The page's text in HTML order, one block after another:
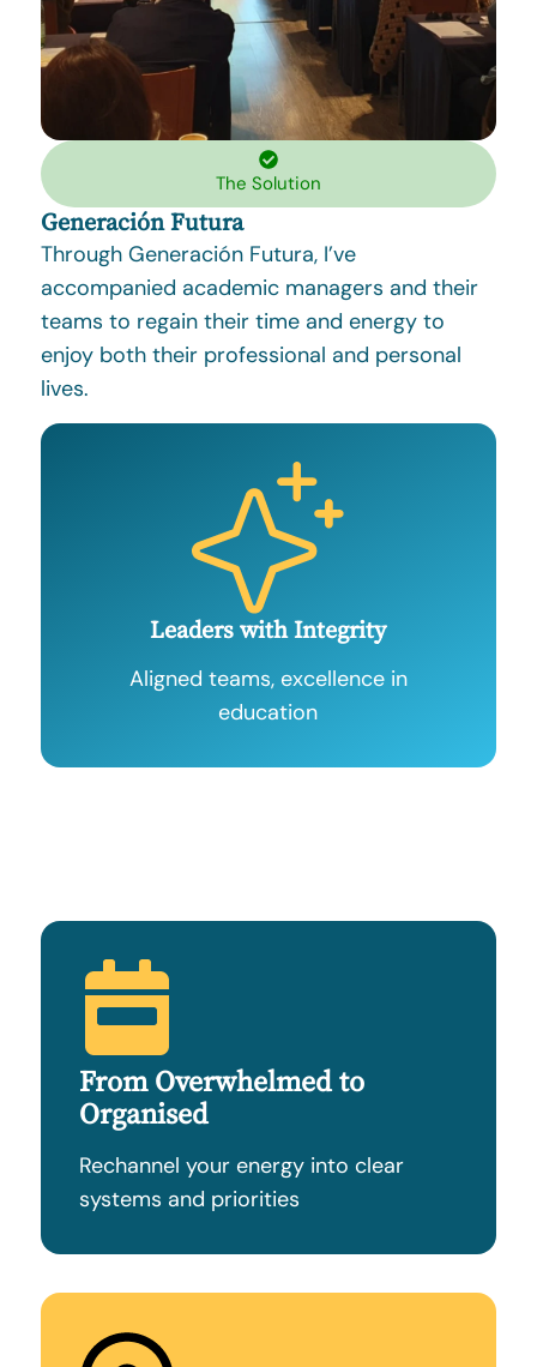
The Solution
Generación Futura
Through Generación Futura, I’ve
accompanied academic managers and their
teams to regain their time and energy to
enjoy both their professional and personal
lives.
Leaders with Integrity
Aligned teams, excellence in
education
From Overwhelmed to
Organised
Rechannel your energy into clear
systems and priorities